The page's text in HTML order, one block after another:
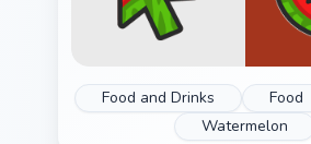
Food and Drinks Food
Watermelon